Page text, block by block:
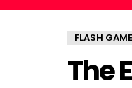
FLASH
The